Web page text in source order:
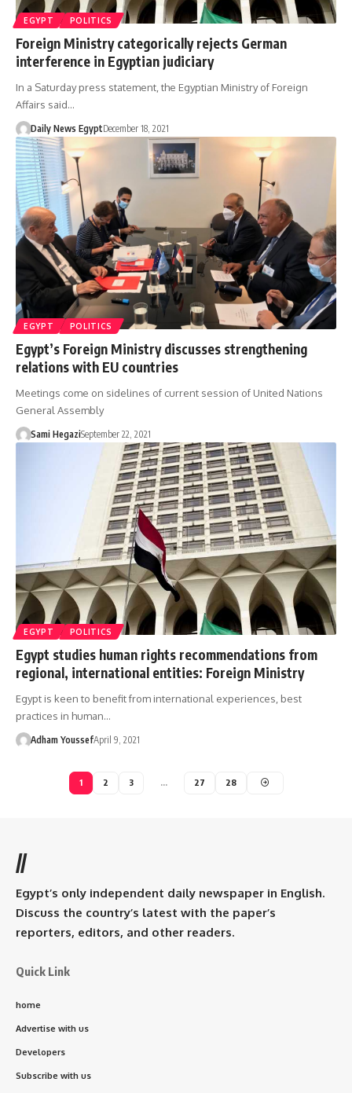
EGYPT POLITICS
Foreign Ministry categorically rejects German
interference in Egyptian judiciary
In a Saturday press statement, the Egyptian Ministry of Foreign
Affairs said…
Daily News EgyptDecember 18, 2021
EGYPT POLITICS
Egypt’s Foreign Ministry discusses strengthening
relations with EU countries
Meetings come on sidelines of current session of United Nations
General Assembly
Sami HegaziSeptember 22, 2021
EGYPT POLITICS
Egypt studies human rights recommendations from
regional, international entities: Foreign Ministry
Egypt is keen to benefit from international experiences, best
practices in human…
Adham YoussefApril 9, 2021
1 2 3 … 27 28
//
Egypt’s only independent daily newspaper in English.
Discuss the country’s latest with the paper’s
reporters, editors, and other readers.
Quick Link
home
Advertise with us
Developers
Subscribe with us